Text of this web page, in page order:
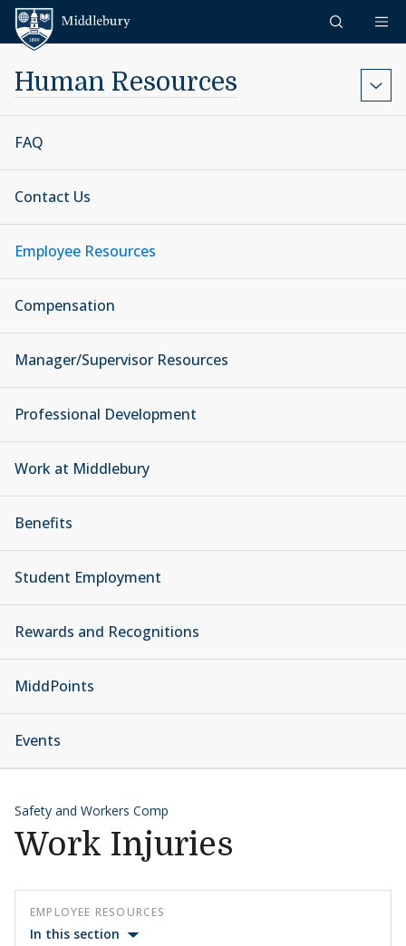
Skip to content
Human Resources
FAQ
Contact Us
Employee Resources
Compensation
Manager/Supervisor Resources
Professional Development
Work at Middlebury
Benefits
Student Employment
Rewards and Recognitions
MiddPoints
Events
Safety and Workers Comp
Work Injuries
EMPLOYEE RESOURCES
In this section